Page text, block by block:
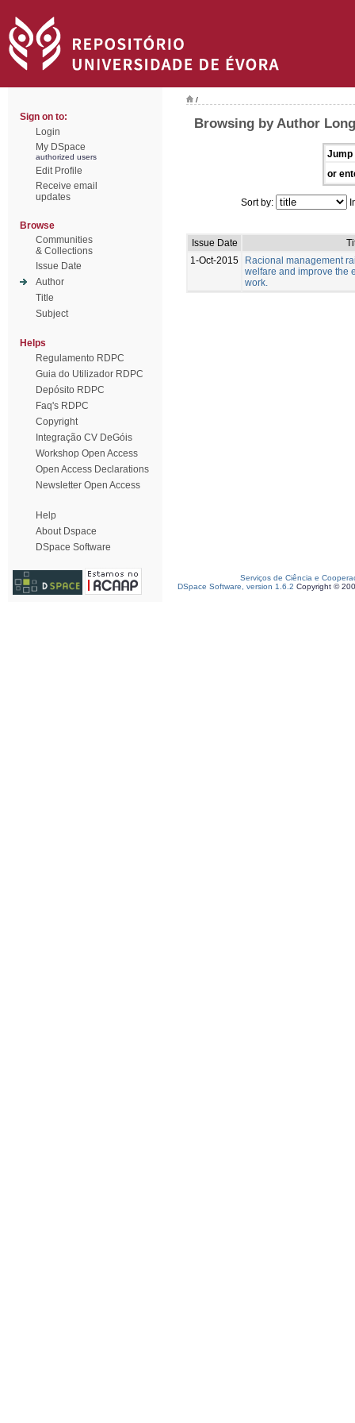
Sign on to:
Login
My DSpace
authorized users
Edit Profile
Receive email
updates
Browse
Communities
& Collections
Issue Date
Author
Title
Subject
Helps
Regulamento RDPC
Guia do Utilizador RDPC
Depósito RDPC
Faq's RDPC
Copyright
Integração CV DeGóis
Workshop Open Access
Open Access Declarations
Newsletter Open Access
Help
About Dspace
DSpace Software
/
Browsing by Author
Jump
or
Sort by:
Issue Date
1-Oct-2015
Racional management
welfare and improve the
work.
Serviços de Ciência e
DSpace Software, version 1.6.2 Copyright ©